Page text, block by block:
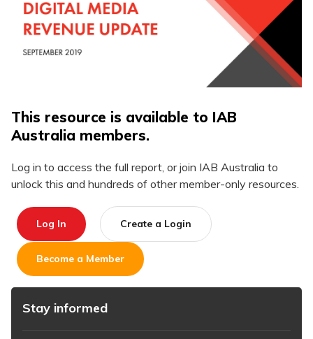
This resource is available to IAB
Australia members.
Log in to access the full report, or join IAB Australia to
unlock this and hundreds of other member-only resources.
Log In Create a Login
Become a Member
Stay informed